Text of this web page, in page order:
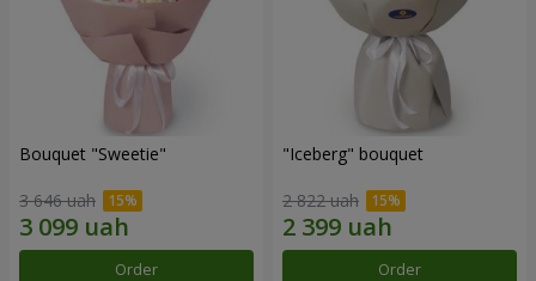
Bouquet "Sweetie"
3 646 uah
Order
"Iceberg" bouquet
2 822 uah
Order